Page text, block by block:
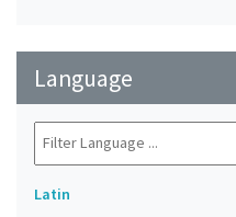
Language
Latin